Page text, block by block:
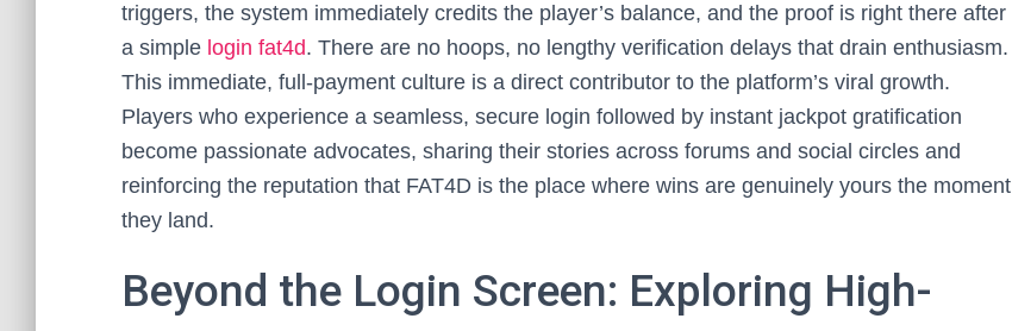
triggers, the system immediately credits the player’s balance, and the proof is right there after
a simple login fat4d. There are no hoops, no lengthy verification delays that drain enthusiasm.
This immediate, full-payment culture is a direct contributor to the platform’s viral growth.
Players who experience a seamless, secure login followed by instant jackpot gratification
become passionate advocates, sharing their stories across forums and social circles and
reinforcing the reputation that FAT4D is the place where wins are genuinely yours the moment
they land.
Beyond the Login Screen: Exploring High-